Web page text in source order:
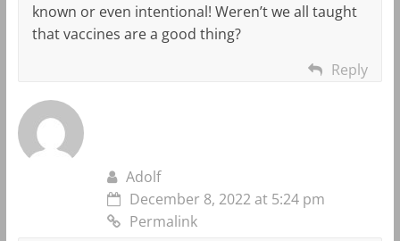
known or even intentional! Weren’t we all taught
that vaccines are a good thing?
Reply
Adolf
December 8, 2022 at 5:24 pm
Permalink